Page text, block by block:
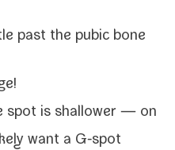
past the pubic bone
!
spot is shal­low­er — on
want a G‑spot